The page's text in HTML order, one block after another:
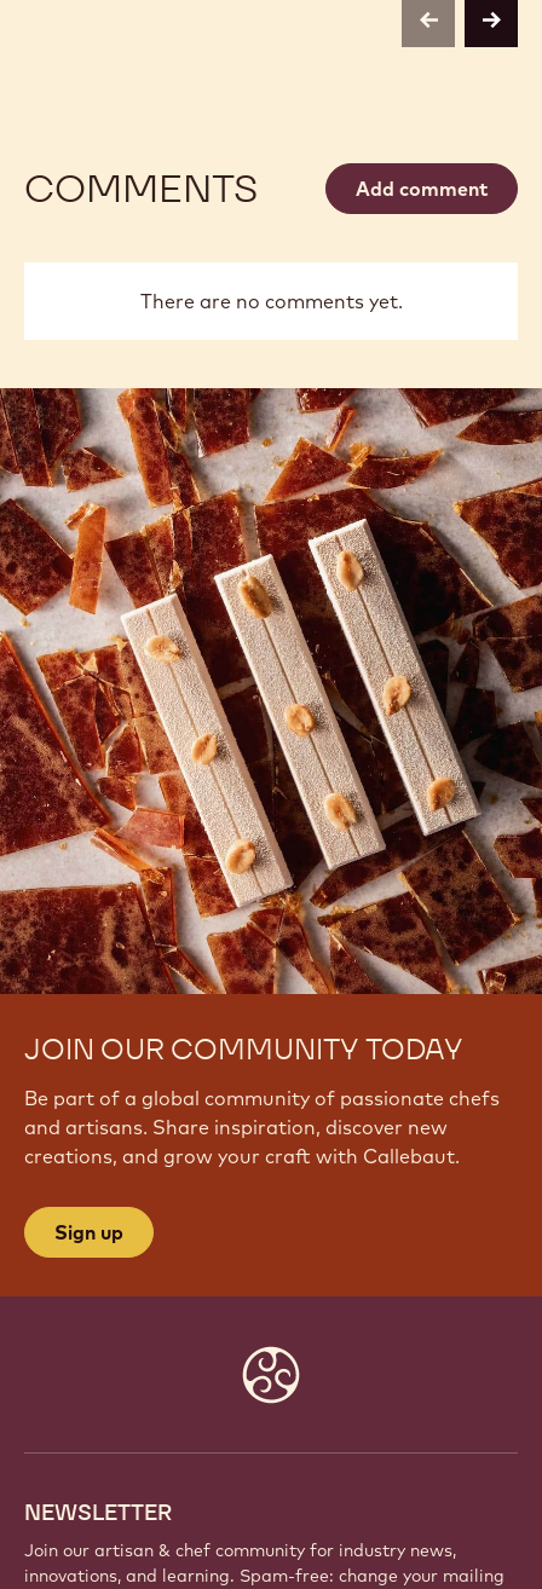
previousnext
COMMENTS Add comment
There are no comments yet.
JOIN OUR COMMUNITY TODAY
Be part of a global community of passionate chefs
and artisans. Share inspiration, discover new
creations, and grow your craft with Callebaut.
Sign up
NEWSLETTER
Join our artisan & chef community for industry news,
innovations, and learning. Spam-free: change your mailing